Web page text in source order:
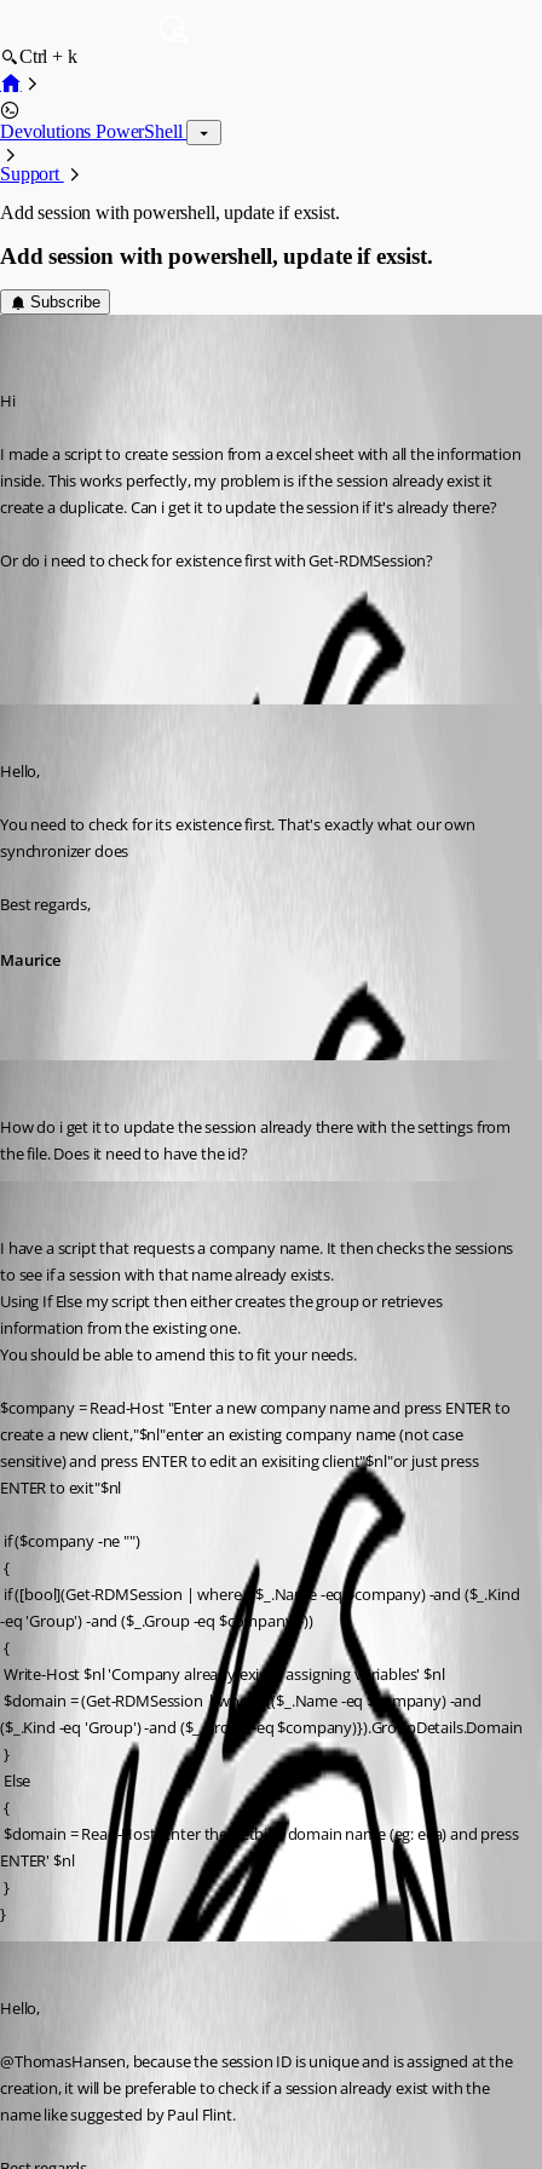
Ctrl + k
Devolutions PowerShell
Support
Add session with powershell, update if exsist.
Add session with powershell, update if exsist.
Subscribe
Hi
I made a script to create session from a excel sheet with all the information
inside. This works perfectly, my problem is if the session already exist it
create a duplicate. Can i get it to update the session if it's already there?
Or do i need to check for existence first with Get-RDMSession?
Hello,
You need to check for its existence first. That's exactly what our own
synchronizer does
Best regards,
Maurice
How do i get it to update the session already there with the settings from
the file. Does it need to have the id?
I have a script that requests a company name. It then checks the sessions
to see if a session with that name already exists.
Using If Else my script then either creates the group or retrieves
information from the existing one.
You should be able to amend this to fit your needs.
$company = Read-Host "Enter a new company name and press ENTER to
create a new client,"$nl"enter an existing company name (not case
sensitive) and press ENTER to edit an exisiting client"$nl"or just press
ENTER to exit"$nl
if ($company -ne "")
{
-eq 'Group') -and ($_.Group -eq $company)}))
{
Write-Host $nl 'Company already exists, assigning variables' $nl
($_.Kind -eq 'Group') -and ($_.Group -eq $company)}).GroupDetails.Domain
}
Else
{
ENTER' $nl
}
}
Hello,
@ThomasHansen, because the session ID is unique and is assigned at the
creation, it will be preferable to check if a session already exist with the
name like suggested by Paul Flint.